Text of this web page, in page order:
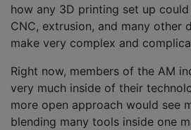
how any 3D printing set up
CNC, extrusion, and many other
make very complex and
Right now, members of the AM
very much inside of their
more open approach would see
blending many tools inside one